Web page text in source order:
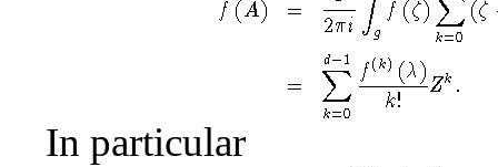
In particular